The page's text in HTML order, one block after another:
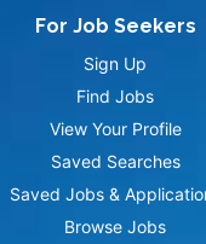
For Job Seekers
Sign Up
Find Jobs
View Your Profile
Saved Searches
Saved Jobs &
Browse Jobs